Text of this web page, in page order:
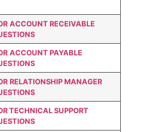
ACCOUNT RECEIVABLE
ACCOUNT PAYABLE
RELATIONSHIP MANAGER
TECHNICAL SUPPORT